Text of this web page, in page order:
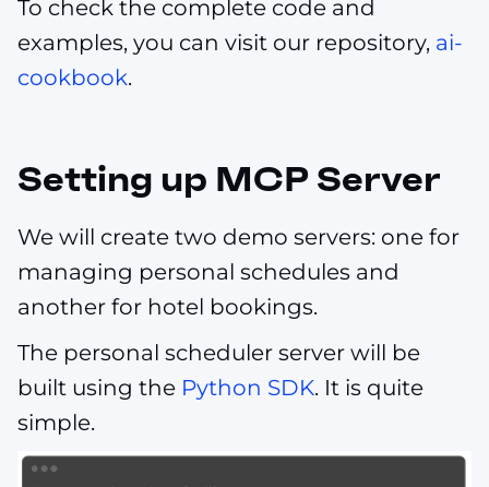
To check the complete code and
examples, you can visit our repository, ai-
cookbook.
Setting up MCP Server
We will create two demo servers: one for
managing personal schedules and
another for hotel bookings.
The personal scheduler server will be
built using the Python SDK. It is quite
simple.